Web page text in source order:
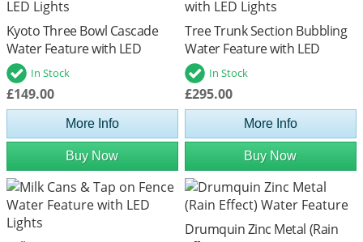
Kyoto Three Bowl Cascade
Water Feature with LED
LightsIn Stock
£149.00
More Info
Buy Now
Tree Trunk Section Bubbling
Water Feature with LED
LightsIn Stock
£295.00
More Info
Buy Now
Drumquin Zinc Metal (Rain